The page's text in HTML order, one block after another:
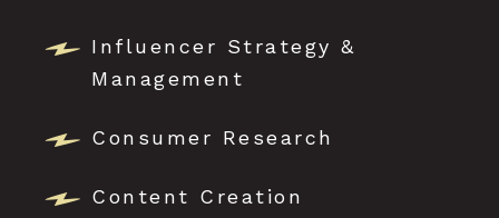
Influencer Strategy &
Management
Consumer Research
Content Creation